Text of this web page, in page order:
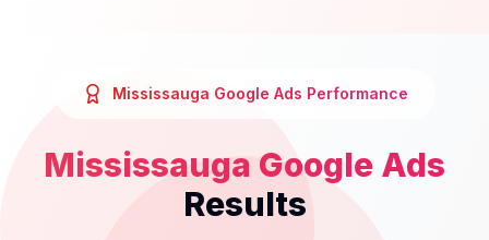
Mississauga Google Ads Performance
Mississauga Google Ads
Results